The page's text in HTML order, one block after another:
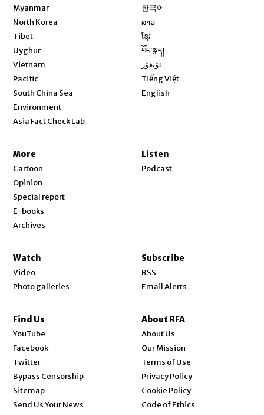
Myanmar
North Korea
Tibet
Uyghur
Vietnam
Pacific
South China Sea
Environment
Asia Fact Check Lab
한국어
ລາວ
ខ្មែរ
བོད་སྐད།
ئۇيغۇر
Tiếng Việt
English
More
Cartoon
Opinion
Special report
E-books
Archives
Listen
Podcast
Watch
Video
Photo galleries
Subscribe
RSS
Email Alerts
Find Us
YouTube
Facebook
Twitter
Bypass Censorship
Sitemap
Send Us Your News
About RFA
About Us
Our Mission
Terms of Use
Privacy Policy
Cookie Policy
Code of Ethics